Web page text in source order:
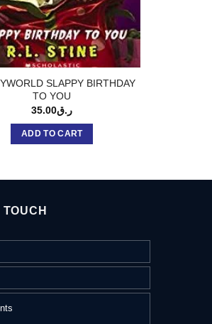
SLAPPY BIRTHDAY
TO YOU
ر.ق35.00
ADD TO CART